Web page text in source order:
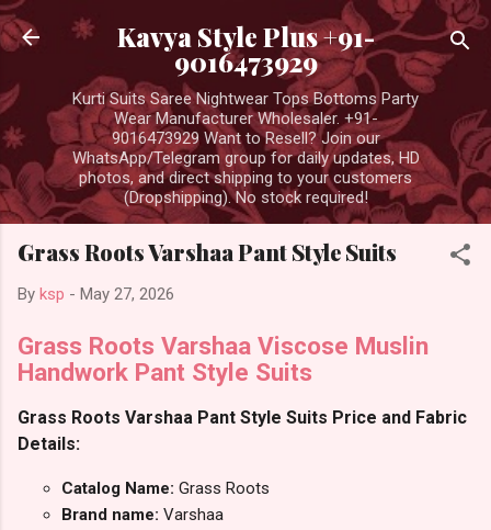
Skip to main content
Kavya Style Plus +91-
9016473929
Kurti Suits Saree Nightwear Tops Bottoms Party
Wear Manufacturer Wholesaler. +91-
9016473929 Want to Resell? Join our
WhatsApp/Telegram group for daily updates, HD
photos, and direct shipping to your customers
(Dropshipping). No stock required!
Grass Roots Varshaa Pant Style Suits
By ksp - May 27, 2026
Grass Roots Varshaa Viscose Muslin
Handwork Pant Style Suits
Grass Roots Varshaa Pant Style Suits Price and Fabric
Details:
Catalog Name: Grass Roots
Brand name: Varshaa